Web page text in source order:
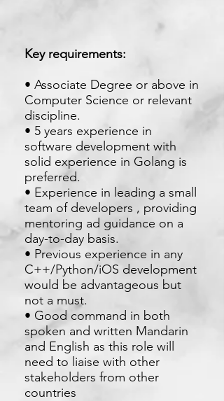
Key requirements:
• Associate Degree or above in
Computer Science or relevant
discipline.
• 5 years experience in
software development with
solid experience in Golang is
preferred.
• Experience in leading a small
team of developers , providing
mentoring ad guidance on a
day-to-day basis.
• Previous experience in any
C++/Python/iOS development
would be advantageous but
not a must.
• Good command in both
spoken and written Mandarin
and English as this role will
need to liaise with other
stakeholders from other
countries